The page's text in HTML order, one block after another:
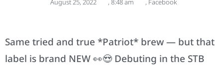
August 25, 2022 , 8:48 am , Facebook
Same tried and true *Patriot* brew — but that
label is brand NEW 👀😍 Debuting in the STB